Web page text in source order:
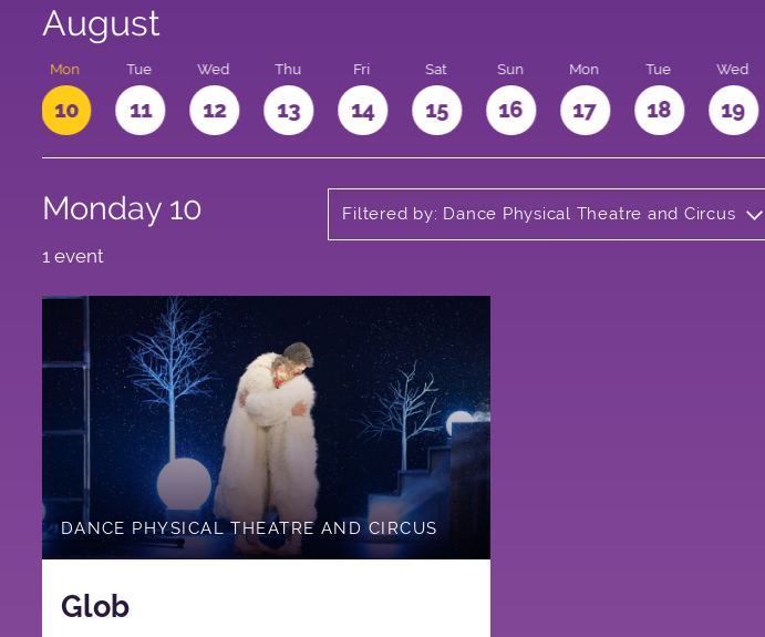
August
Mon
10
Tue
11
Wed
12
Thu
13
Fri
14
Sat
15
Sun
16
Mon
17
Tue
18
Wed
19
Monday 10 Filtered by: Dance Physical Theatre and Circus
1 event
DANCE PHYSICAL THEATRE AND CIRCUS
Glob